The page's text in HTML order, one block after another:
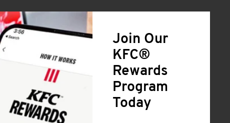
Join Our
KFC®
Rewards
Program
Today